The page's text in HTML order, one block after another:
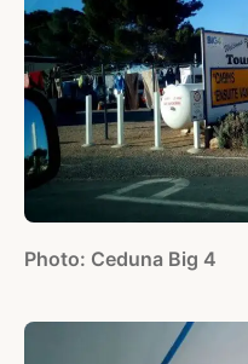
Photo: Ceduna Big 4